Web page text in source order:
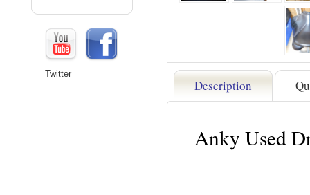
Description
Anky Used
Twitter